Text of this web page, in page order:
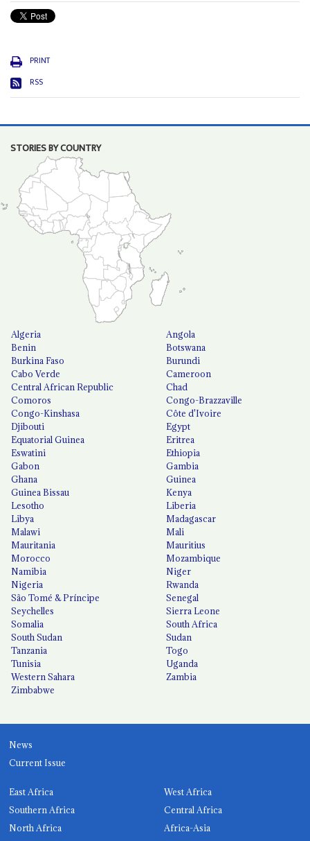
PRINT
RSS
STORIES BY COUNTRY
Algeria
Angola
Benin
Botswana
Burkina Faso
Burundi
Cabo Verde
Cameroon
Central African Republic
Chad
Comoros
Congo-Brazzaville
Congo-Kinshasa
Côte d'Ivoire
Djibouti
Egypt
Equatorial Guinea
Eritrea
Eswatini
Ethiopia
Gabon
Gambia
Ghana
Guinea
Guinea Bissau
Kenya
Lesotho
Liberia
Libya
Madagascar
Malawi
Mali
Mauritania
Mauritius
Morocco
Mozambique
Namibia
Niger
Nigeria
Rwanda
São Tomé & Príncipe
Senegal
Seychelles
Sierra Leone
Somalia
South Africa
South Sudan
Sudan
Tanzania
Togo
Tunisia
Uganda
Western Sahara
Zambia
Zimbabwe
News
Current Issue
East Africa
West Africa
Southern Africa
Central Africa
North Africa
Africa-Asia